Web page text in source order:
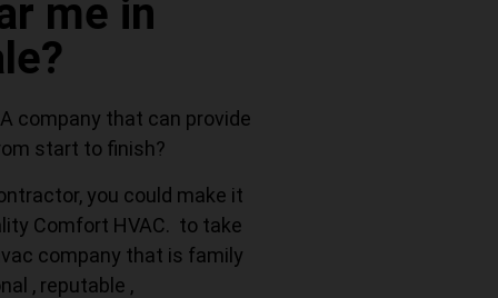
me in
company that can provide
start to finish?
you could make it
Comfort HVAC. to take
company that is family
, reputable ,